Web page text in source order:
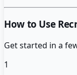
How to Use
Get started in a
1